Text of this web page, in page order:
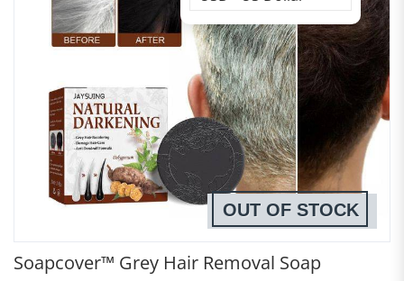
Soapcover™ Grey Hair Removal Soap
OUT OF STOCK